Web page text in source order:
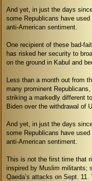
And yet, in just the days
some Republicans have
anti-American sentiment.
One recipient of these bad-
has risked her security to
on the ground in Kabul and
Less than a month out from
many prominent
striking a markedly different
Biden over the withdrawal of
And yet, in just the days
some Republicans have
anti-American sentiment.
This is not the first time that
inspired by Muslim militants;
Qaeda’s attacks on Sept.